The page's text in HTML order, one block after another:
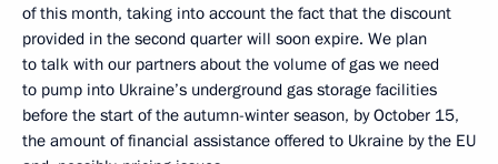
of this month, taking into account the fact that the discount
provided in the second quarter will soon expire. We plan
to talk with our partners about the volume of gas we need
to pump into Ukraine’s underground gas storage facilities
before the start of the autumn-winter season, by October 15,
the amount of financial assistance offered to Ukraine by the EU